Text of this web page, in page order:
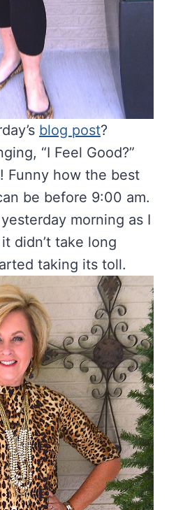
blog post?
“I Feel Good?”
Funny how the best
be before 9:00 am.
morning as I
didn’t take long
taking its toll.